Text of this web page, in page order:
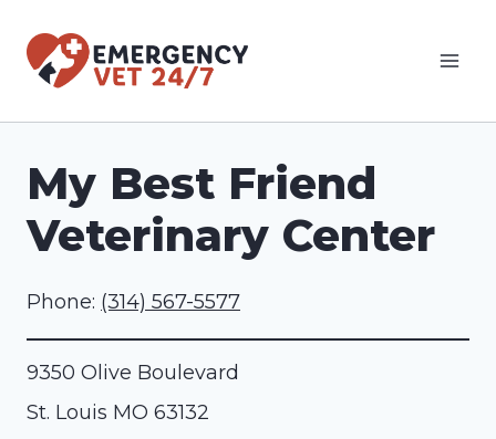
My Best Friend
Veterinary Center
Phone: (314) 567-5577
9350 Olive Boulevard
St. Louis MO 63132